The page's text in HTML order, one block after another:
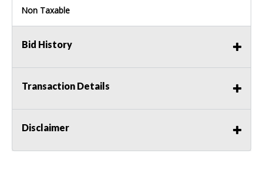
Non Taxable
Bid History
Transaction Details
Disclaimer